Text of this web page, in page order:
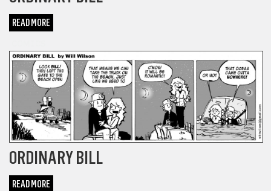
READ MORE
ORDINARY BILL
READ MORE